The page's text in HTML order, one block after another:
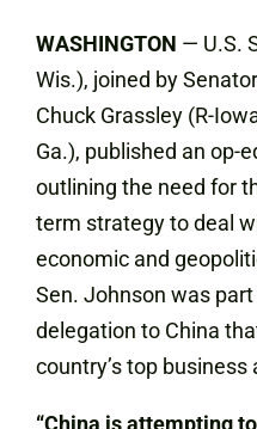
WASHINGTON — U.S.
Wis.), joined by
Chuck Grassley (R-
Ga.), published an op-
outlining the need for
term strategy to deal
economic and
Sen. Johnson was
delegation to China
country’s top
“China is attempting